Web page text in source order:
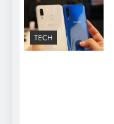
TECH